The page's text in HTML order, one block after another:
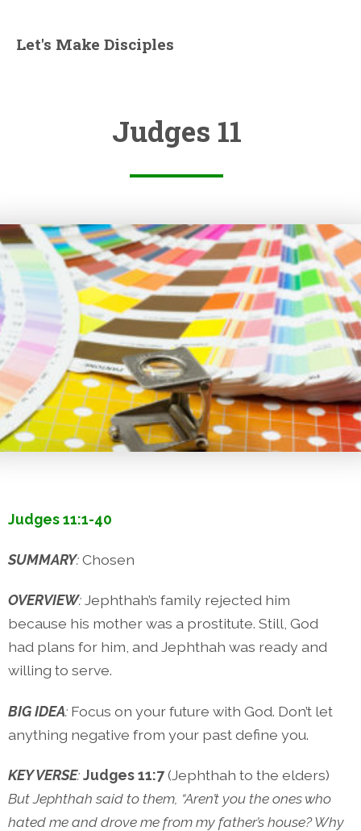
Let's Make Disciples
Judges 11
Judges 11:1-40
SUMMARY:Chosen
OVERVIEW:Jephthah’s family rejected him
because his mother was a prostitute. Still, God
had plans for him, and Jephthah was ready and
willing to serve.
BIG IDEA: Focus on your future with God. Don’t let
anything negative from your past define you.
KEY VERSE:Judges 11:7(Jephthah to the elders)
But Jephthah said to them, “Aren’t you the ones who
hated me and drove me from my father’s house? Why